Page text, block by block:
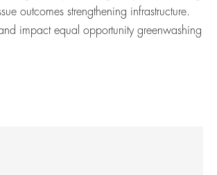
outcomes strengthening infrastructure.
impact equal opportunity greenwashing